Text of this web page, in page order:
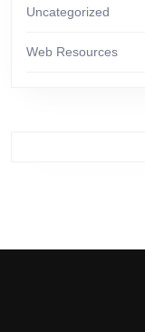
Uncategorized
Web Resources